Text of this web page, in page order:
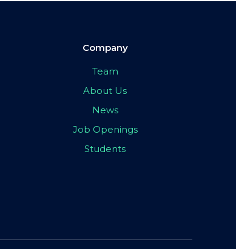
Company
Team
About Us
News
Job Openings
Students